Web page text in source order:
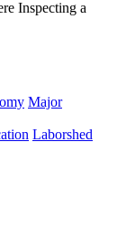
Major
Laborshed